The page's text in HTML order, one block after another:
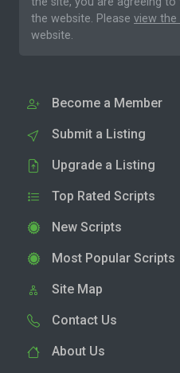
the website. Please view
website.
Become a Member
Submit a Listing
Upgrade a Listing
Top Rated Scripts
New Scripts
Most Popular Scripts
Site Map
Contact Us
About Us